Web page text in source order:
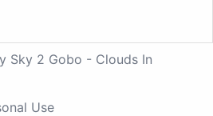
Sky 2 Gobo - Clouds In
Use